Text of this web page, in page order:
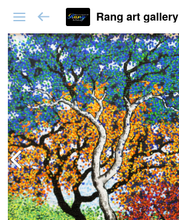
Rang art gallery